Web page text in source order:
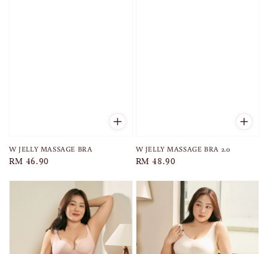
W JELLY MASSAGE BRA
Regular
RM 46.90
W JELLY MASSAGE BRA 2.0
Regular
RM 48.90